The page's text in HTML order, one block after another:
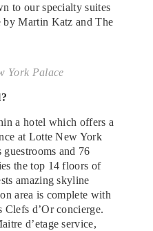
to our specialty suites
Martin Katz and The
York Palace
a hotel which offers a
at Lotte New York
and 76
the top 14 floors of
amazing skyline
area is complete with
d’Or concierge.
d’etage service,